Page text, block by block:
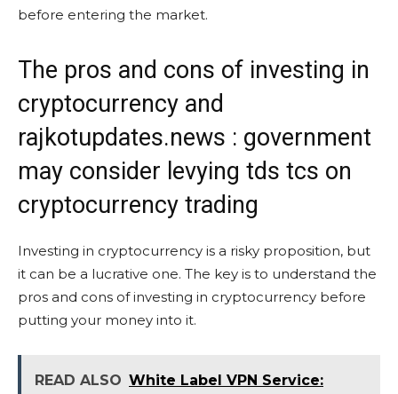
before entering the market.
The pros and cons of investing in
cryptocurrency and
rajkotupdates.news : government
may consider levying tds tcs on
cryptocurrency trading
Investing in cryptocurrency is a risky proposition, but
it can be a lucrative one. The key is to understand the
pros and cons of investing in cryptocurrency before
putting your money into it.
READ ALSO White Label VPN Service: